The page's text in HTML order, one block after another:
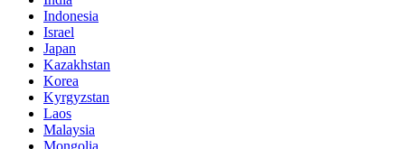
Indonesia
Israel
Japan
Kazakhstan
Korea
Kyrgyzstan
Laos
Malaysia
Mongolia